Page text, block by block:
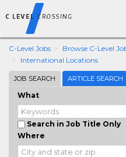
C-Level Jobs Browse C-Level
International Locations
JOB SEARCH ARTICLE SEARCH
What
Search in Job Title Only
Where